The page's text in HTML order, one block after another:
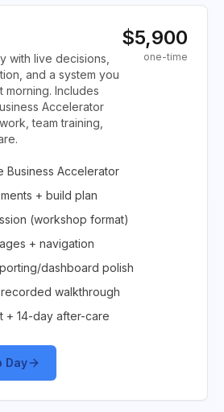
with live decisions,
and a system you
morning. Includes
Accelerator
team training,
$5,900
one-time
Business Accelerator
+ build plan
(workshop format)
+ navigation
dashboard polish
walkthrough
+ 14-day after-care
Day